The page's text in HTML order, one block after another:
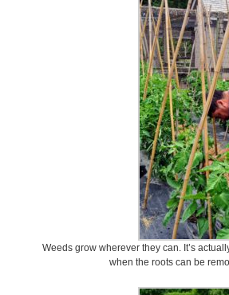
Weeds grow wherever they can. It’s
when the roots can be